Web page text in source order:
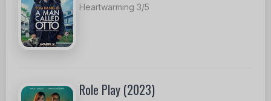
Heartwarming 3/5
Role Play (2023)